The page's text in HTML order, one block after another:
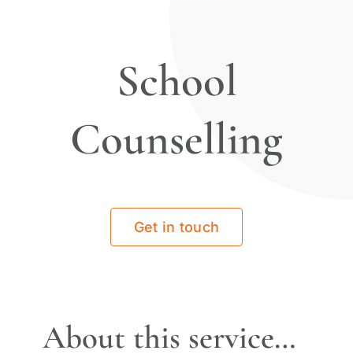
School
Counselling
Get in touch
About this service…